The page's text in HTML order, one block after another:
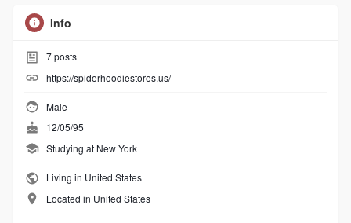
Info
7posts
https://spiderhoodiestores.us/
Male
12/05/95
Studying at New York
Living in United States
Located in United States